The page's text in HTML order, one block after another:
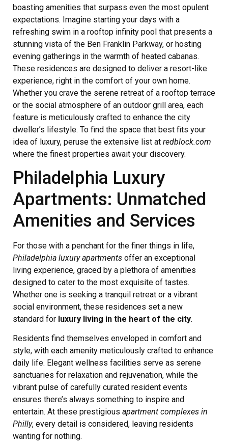
boasting amenities that surpass even the most opulent
expectations. Imagine starting your days with a
refreshing swim in a rooftop infinity pool that presents a
stunning vista of the Ben Franklin Parkway, or hosting
evening gatherings in the warmth of heated cabanas.
These residences are designed to deliver a resort-like
experience, right in the comfort of your own home.
Whether you crave the serene retreat of a rooftop terrace
or the social atmosphere of an outdoor grill area, each
feature is meticulously crafted to enhance the city
dweller’s lifestyle. To find the space that best fits your
idea of luxury, peruse the extensive list at redblock.com
where the finest properties await your discovery.
Philadelphia Luxury
Apartments: Unmatched
Amenities and Services
For those with a penchant for the finer things in life,
Philadelphia luxury apartments offer an exceptional
living experience, graced by a plethora of amenities
designed to cater to the most exquisite of tastes.
Whether one is seeking a tranquil retreat or a vibrant
social environment, these residences set a new
standard for luxury living in the heart of the city.
Residents find themselves enveloped in comfort and
style, with each amenity meticulously crafted to enhance
daily life. Elegant wellness facilities serve as serene
sanctuaries for relaxation and rejuvenation, while the
vibrant pulse of carefully curated resident events
ensures there’s always something to inspire and
entertain. At these prestigious apartment complexes in
Philly, every detail is considered, leaving residents
wanting for nothing.